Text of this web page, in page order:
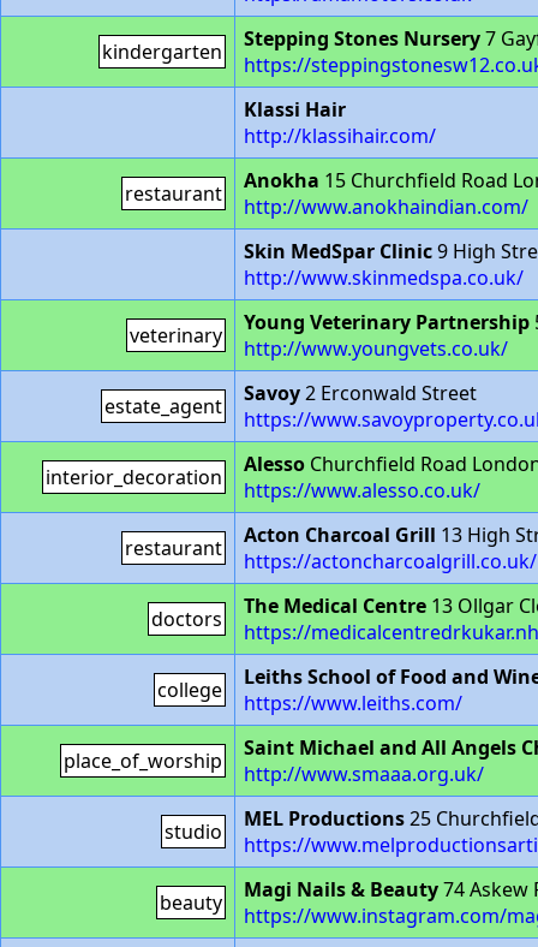
kindergarten Stepping Stones Nursery7
https://
Klassi Hair
http://klassihair.com/
restaurant Anokha 15 Churchfield Road
http://www.anokhaindian.com/
Skin MedSpar Clinic9 High
http://www.skinmedspa.co.uk/
veterinary Young Veterinary Partnership
http://www.youngvets.co.uk/
estate_agent Savoy2 Erconwald Street
https://
interior_decoration Alesso Churchfield Road
https://www.alesso.co.uk/
restaurant Acton Charcoal Grill 13 High
https://actoncharcoalgrill.co.uk/
doctors The Medical Centre 13 Ollgar
https://
college
Leiths School of Food and
https://www.leiths.com/
place_of_worship
Saint Michael and All Angels
http://www.smaaa.org.uk/
studio MEL Productions25
https://
beauty Magi Nails & Beauty74 Askew
https://www.instagram.com/